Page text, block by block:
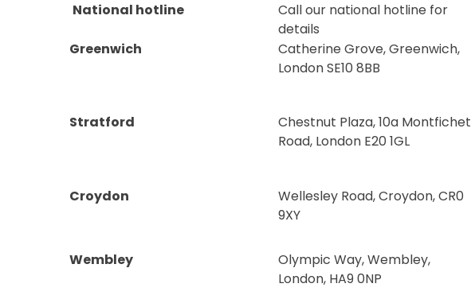
National hotline
Call our national hotline for
details
Greenwich
Catherine Grove, Greenwich,
London SE10 8BB
Stratford
Chestnut Plaza, 10a Montfichet
Road, London E20 1GL
Croydon
Wellesley Road, Croydon, CR0
9XY
Wembley
Olympic Way, Wembley,
London, HA9 0NP